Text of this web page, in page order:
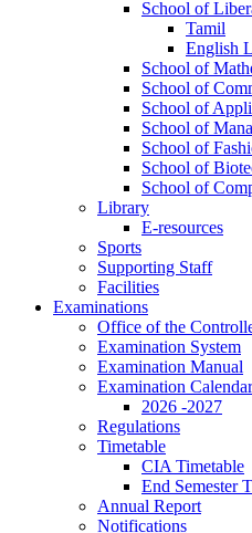
School of
Tamil
English
School of
School of
School of
School of
School of
School of
School of
Library
E-resources
Sports
Supporting Staff
Facilities
Examinations
Office of the
Examination System
Examination Manual
Examination Calendar
2026 -2027
Regulations
Timetable
CIA Timetable
End Semester
Annual Report
Notifications